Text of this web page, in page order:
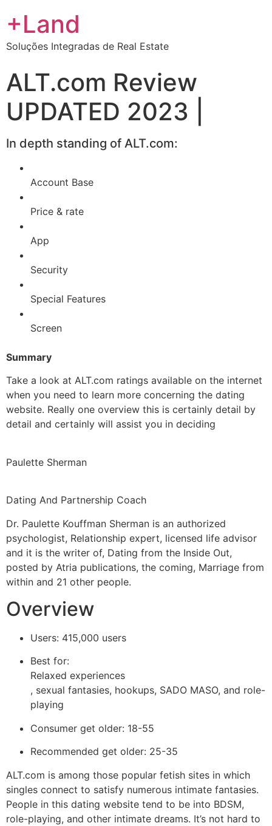
+Land
Soluções Integradas de Real Estate
ALT.com Review
UPDATED 2023 |
In depth standing of ALT.com:
Account Base
Price & rate
App
Security
Special Features
Screen
Summary
Take a look at ALT.com ratings available on the internet
when you need to learn more concerning the dating
website. Really one overview this is certainly detail by
detail and certainly will assist you in deciding
Paulette Sherman
Dating And Partnership Coach
Dr. Paulette Kouffman Sherman is an authorized
psychologist, Relationship expert, licensed life advisor
and it is the writer of, Dating from the Inside Out,
posted by Atria publications, the coming, Marriage from
within and 21 other people.
Overview
Users: 415,000 users
Best for:
Relaxed experiences
, sexual fantasies, hookups, SADO MASO, and role-
playing
Consumer get older: 18-55
Recommended get older: 25-35
ALT.com is among those popular fetish sites in which
singles connect to satisfy numerous intimate fantasies.
People in this dating website tend to be into BDSM,
role-playing, and other intimate dreams. It’s not hard to